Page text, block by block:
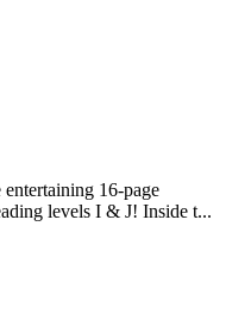
16-page
levels I & J! Inside t...